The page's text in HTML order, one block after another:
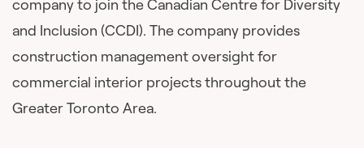
company to join the Canadian Centre for Diversity
and Inclusion (CCDI). The company provides
construction management oversight for
commercial interior projects throughout the
Greater Toronto Area.